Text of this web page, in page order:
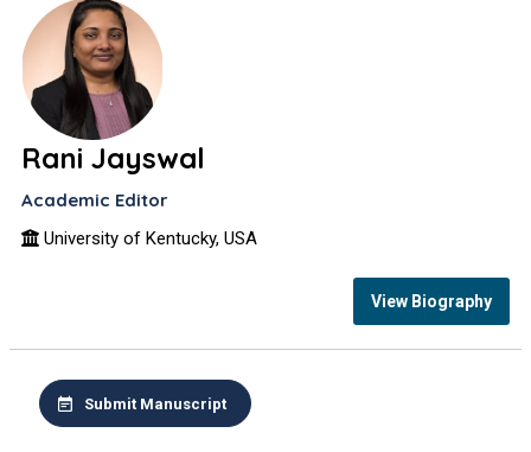
Rani Jayswal
Academic Editor
University of Kentucky, USA
View Biography
Submit Manuscript